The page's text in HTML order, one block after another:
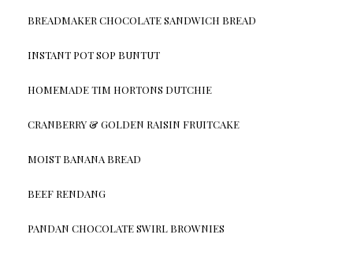
BREADMAKER CHOCOLATE SANDWICH BREAD
INSTANT POT SOP BUNTUT
HOMEMADE TIM HORTONS DUTCHIE
CRANBERRY & GOLDEN RAISIN FRUITCAKE
MOIST BANANA BREAD
BEEF RENDANG
PANDAN CHOCOLATE SWIRL BROWNIES